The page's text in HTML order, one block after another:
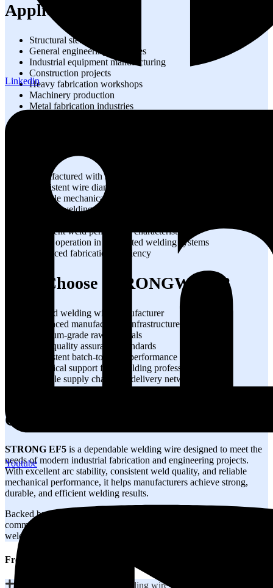
Linkedin
Youtube
Applications
Structural steel fabrication
General engineering industries
Industrial equipment manufacturing
Construction projects
Heavy fabrication workshops
Machinery production
Metal fabrication industries
Manufactured with strict quality control
Consistent wire diameter and composition
Reliable mechanical properties
Smooth welding performance
Excellent weld penetration characteristics
Stable operation in automated welding systems
Enhanced fabrication efficiency
Why Choose STRONGWIRE?
Trusted welding wire manufacturer
Advanced manufacturing infrastructure
Premium-grade raw materials
Strict quality assurance standards
Consistent batch-to-batch performance
Technical support from welding professionals
Reliable supply chain and delivery network
Customer-focused industrial solutions
Conclusion
STRONG EF5 is a dependable welding wire designed to meet the
needs of modern industrial fabrication and engineering projects.
With excellent arc stability, consistent weld quality, and reliable
mechanical performance, it helps manufacturers achieve strong,
durable, and efficient welding results.
Backed by STRONGWIRE’s manufacturing expertise and
commitment to quality, EF5 provides a trusted solution for industrial
welding applications across diverse sectors.
Frequently Asked Questions
What is STRONG EF5 welding wire used for?